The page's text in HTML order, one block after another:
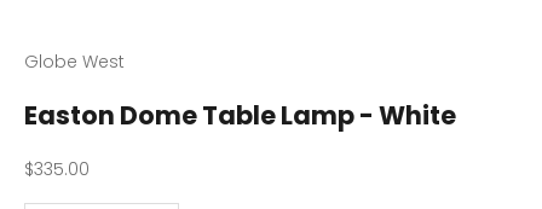
Globe West
Easton Dome Table Lamp - White
Sale price
$335.00